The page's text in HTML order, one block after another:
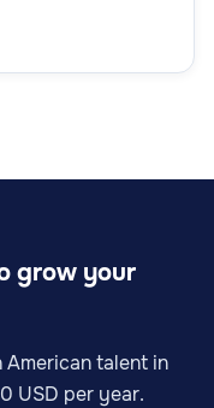
grow your
talent in
USD per year.